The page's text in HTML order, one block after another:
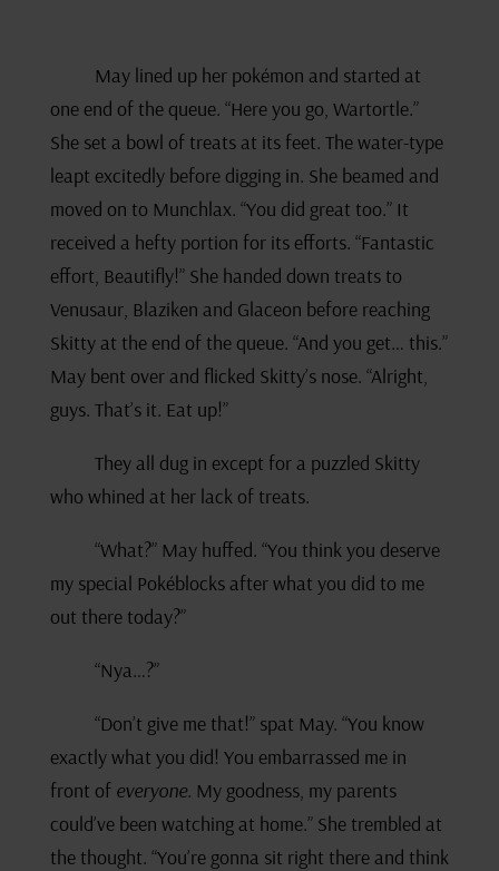
May lined up her pokémon and started at
one end of the queue. “Here you go, Wartortle.”
She set a bowl of treats at its feet. The water-type
leapt excitedly before digging in. She beamed and
moved on to Munchlax. “You did great too.” It
received a hefty portion for its efforts. “Fantastic
effort, Beautifly!” She handed down treats to
Venusaur, Blaziken and Glaceon before reaching
Skitty at the end of the queue. “And you get… this.”
May bent over and flicked Skitty’s nose. “Alright,
guys. That’s it. Eat up!”
They all dug in except for a puzzled Skitty
who whined at her lack of treats.
“What?” May huffed. “You think you deserve
my special Pokéblocks after what you did to me
out there today?”
“Nya…?”
“Don’t give me that!” spat May. “You know
exactly what you did! You embarrassed me in
front of everyone. My goodness, my parents
could’ve been watching at home.” She trembled at
the thought. “You’re gonna sit right there and think